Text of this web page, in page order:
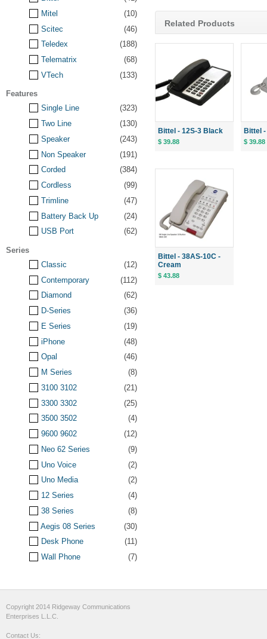
Related Products
Bittel - 12S-3 Black
$ 39.88
Bittel
$ 39.88
Bittel - 38AS-10C -
Cream
$ 43.88
Mitel
(10)
Scitec
(46)
Teledex
(188)
Telematrix
(68)
VTech
(133)
Features
Single Line
(323)
Two Line
(130)
Speaker
(243)
Non Speaker
(191)
Corded
(384)
Cordless
(99)
Trimline
(47)
Battery Back Up
(24)
USB Port
(62)
Series
Classic
(12)
Contemporary
(112)
Diamond
(62)
D-Series
(36)
E Series
(19)
iPhone
(48)
Opal
(46)
M Series
(8)
3100 3102
(21)
3300 3302
(25)
3500 3502
(4)
9600 9602
(12)
Neo 62 Series
(9)
Uno Voice
(2)
Uno Media
(2)
12 Series
(4)
38 Series
(8)
Aegis 08 Series
(30)
Desk Phone
(11)
Wall Phone
(7)
Copyright 2014 Ridgeway Communications
Enterprises L.L.C.
Contact Us: